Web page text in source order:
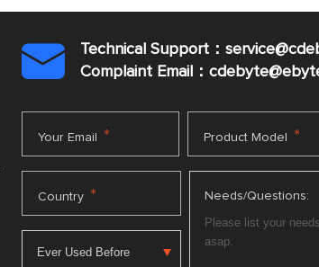

Technical Support：
Complaint Email：cdebyte
Your Email * Product Model *
Country * Needs/Questions: